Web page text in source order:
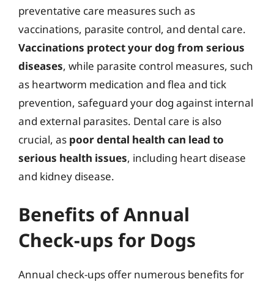
preventative care measures such as
vaccinations, parasite control, and dental care.
Vaccinations protect your dog from serious
diseases, while parasite control measures, such
as heartworm medication and flea and tick
prevention, safeguard your dog against internal
and external parasites. Dental care is also
crucial, as poor dental health can lead to
serious health issues, including heart disease
and kidney disease.
Benefits of Annual
Check-ups for Dogs
Annual check-ups offer numerous benefits for